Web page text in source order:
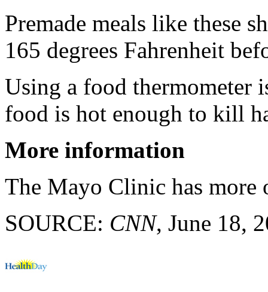
Premade meals like these
165 degrees Fahrenheit
Using a food thermometer
food is hot enough to kill
More information
The Mayo Clinic has more
SOURCE: CNN, June 18,